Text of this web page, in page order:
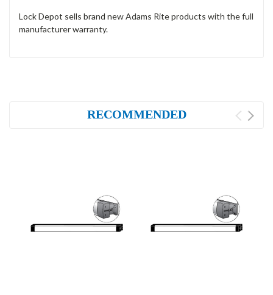
Lock Depot sells brand new Adams Rite products with the full
manufacturer warranty.
RECOMMENDED